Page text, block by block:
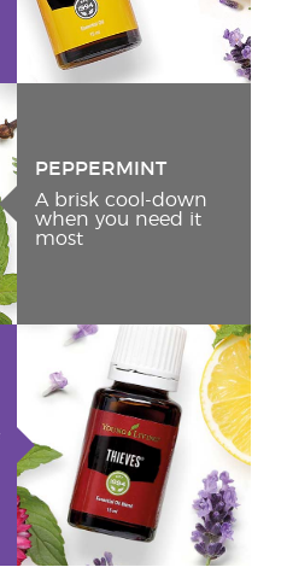
PEPPERMINT
A brisk cool-down
when you need it
most